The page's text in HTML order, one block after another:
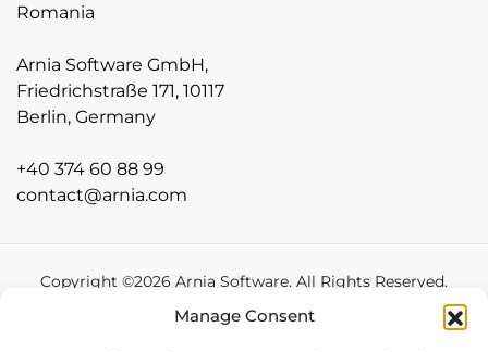
Manage Consent
Romania
Arnia Software GmbH,
Friedrichstraße 171, 10117
Berlin, Germany
+40 374 60 88 99
contact@arnia.com
Copyright ©2026 Arnia Software. All Rights Reserved.